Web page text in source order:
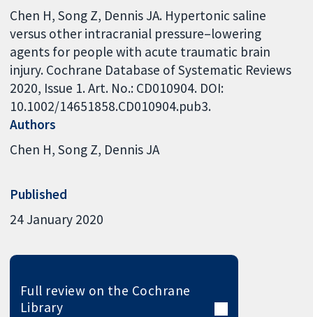
Chen H, Song Z, Dennis JA. Hypertonic saline
versus other intracranial pressure–lowering
agents for people with acute traumatic brain
injury. Cochrane Database of Systematic Reviews
2020, Issue 1. Art. No.: CD010904. DOI:
10.1002/14651858.CD010904.pub3.
Authors
Chen H Song Z Dennis JA
Published
24 January 2020
Full review on the Cochrane
Library